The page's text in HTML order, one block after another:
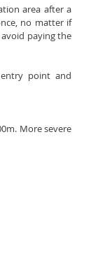
area after a
no matter if
paying the
point and
More severe